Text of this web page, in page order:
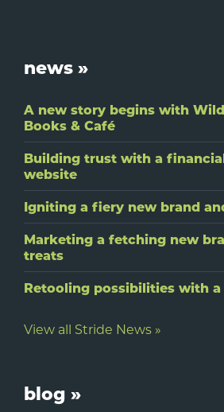
Footer
news »
A new story begins with
Books & Café
Building trust with a
website
Igniting a fiery new brand
Marketing a fetching new
treats
Retooling possibilities with
View all Stride News »
blog »